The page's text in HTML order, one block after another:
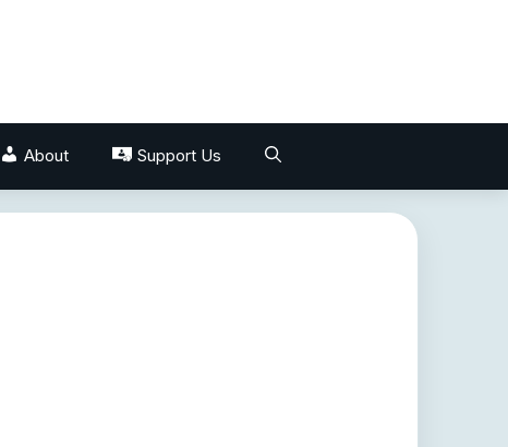
About Support Us